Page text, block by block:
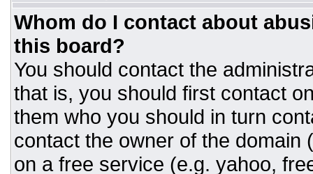
Whom do I contact about
this board?
You should contact the
that is, you should first contact
them who you should in turn
contact the owner of the domain
on a free service (e.g. yahoo,